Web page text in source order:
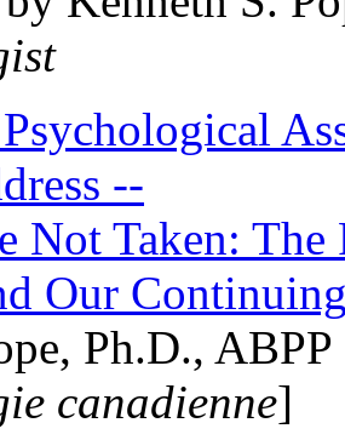
--
Not Taken:
Our
Ph.D.,
canadienne]